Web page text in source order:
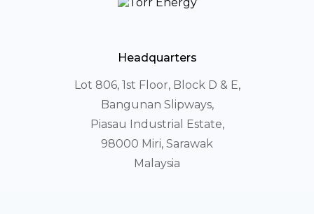
Headquarters
Lot 806, 1st Floor, Block D & E,
Bangunan Slipways,
Piasau Industrial Estate,
98000 Miri, Sarawak
Malaysia